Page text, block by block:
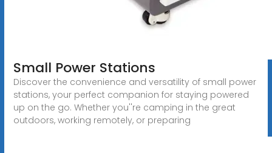
Small Power Stations
Discover the convenience and versatility of small power
stations, your perfect companion for staying powered
up on the go. Whether you''re camping in the great
outdoors, working remotely, or preparing